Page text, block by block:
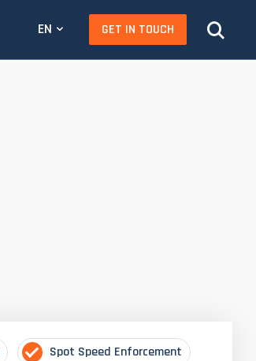
EN GET IN TOUCH
Spot Speed Enforcement